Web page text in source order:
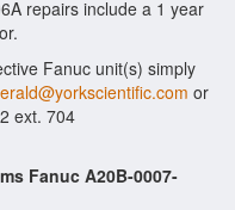
repairs include a 1 year
Fanuc unit(s) simply
or
ext. 704
Fanuc A20B-0007-